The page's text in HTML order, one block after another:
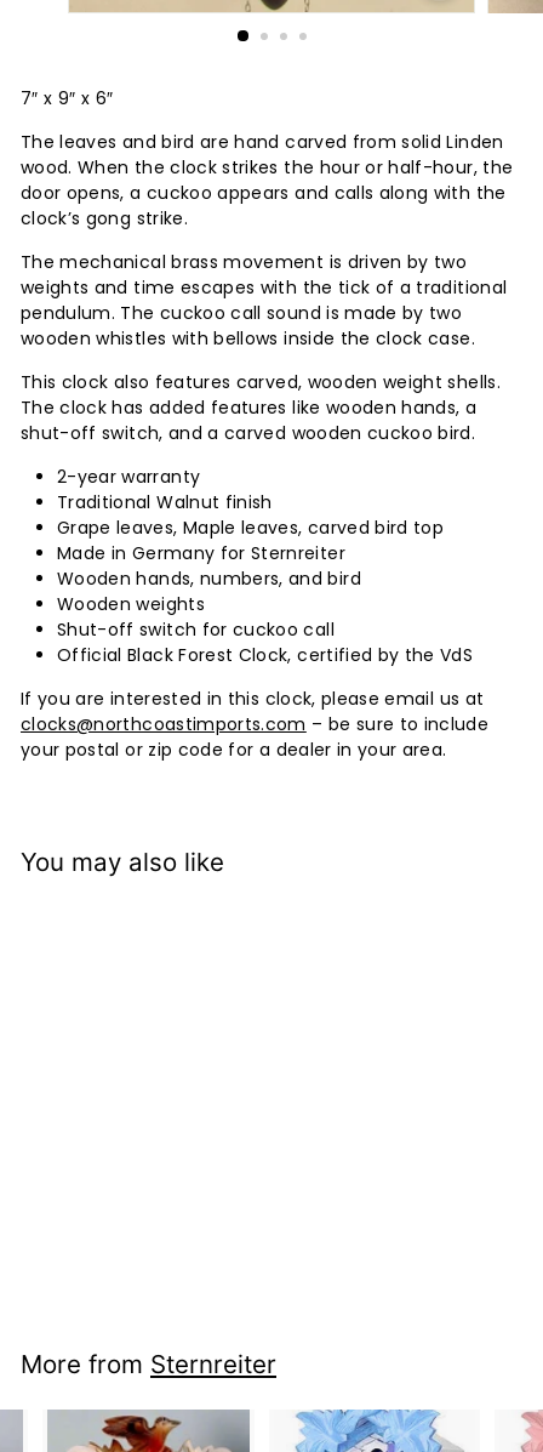
7″ x 9″ x 6″
The leaves and bird are hand carved from solid Linden
wood. When the clock strikes the hour or half-hour, the
door opens, a cuckoo appears and calls along with the
clock’s gong strike.
The mechanical brass movement is driven by two
weights and time escapes with the tick of a traditional
pendulum. The cuckoo call sound is made by two
wooden whistles with bellows inside the clock case.
This clock also features carved, wooden weight shells.
The clock has added features like wooden hands, a
shut-off switch, and a carved wooden cuckoo bird.
2-year warranty
Traditional Walnut finish
Grape leaves, Maple leaves, carved bird top
Made in Germany for Sternreiter
Wooden hands, numbers, and bird
Wooden weights
Shut-off switch for cuckoo call
Official Black Forest Clock, certified by the VdS
If you are interested in this clock, please email us at
clocks@northcoastimports.com – be sure to include
your postal or zip code for a dealer in your area.
You may also like
More from Sternreiter